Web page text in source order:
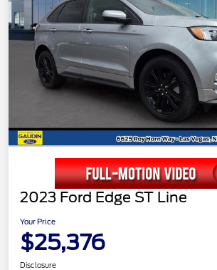
2023 Ford Edge ST Line
Your Price
$25,376
Disclosure